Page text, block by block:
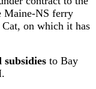
Maine-NS ferry
on which it has
to Bay